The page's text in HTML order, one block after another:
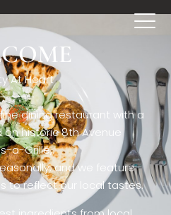
At Heart
dining restaurant with a
historic 8th Avenue
a-Grille,.
and we feature
to reflect our local tastes.